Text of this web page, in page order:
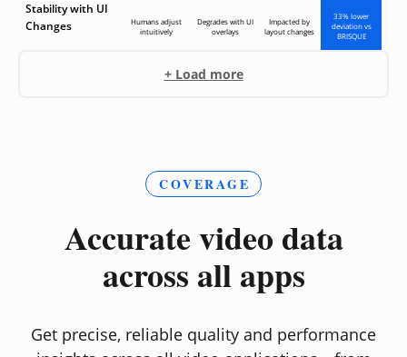
Stability with UI
Changes
Humans adjust
intuitively
Degrades with UI
overlays
Impacted by
layout changes
33% lower
deviation vs
BRISQUE
+ Load more
COVERAGE
Accurate video data
across all apps
Get precise, reliable quality and performance